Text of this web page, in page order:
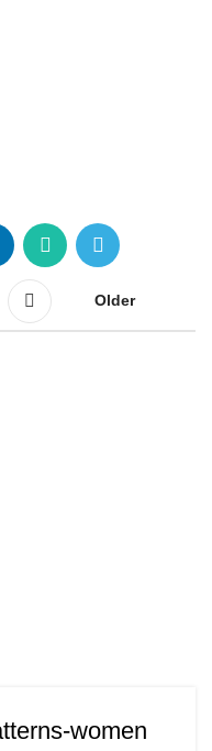
Older
women